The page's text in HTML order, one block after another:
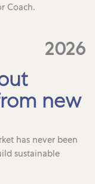
Coach.
2026
new
has never been
sustainable